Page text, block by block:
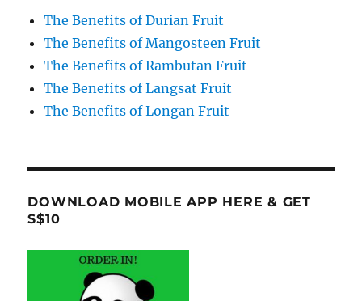
The Benefits of Durian Fruit
The Benefits of Mangosteen Fruit
The Benefits of Rambutan Fruit
The Benefits of Langsat Fruit
The Benefits of Longan Fruit
DOWNLOAD MOBILE APP HERE & GET
S$10